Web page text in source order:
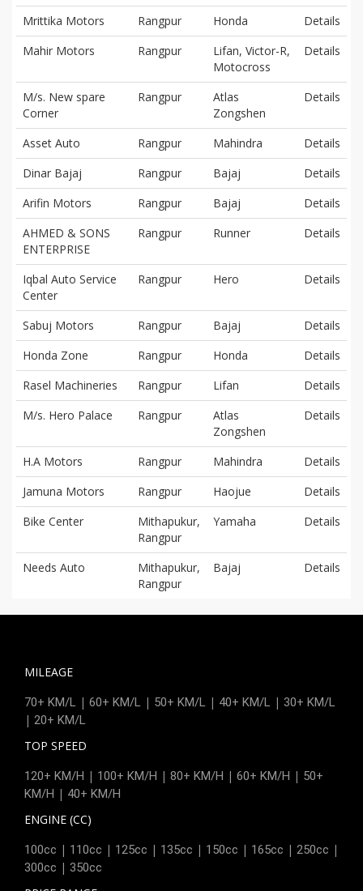
Mrittika Motors
Rangpur Honda
Details
Mahir Motors
Rangpur
Lifan, Victor-R,
Motocross
Details
M/s. New spare
Corner
Rangpur
Atlas
Zongshen
Details
Asset Auto Rangpur Mahindra
Details
Dinar Bajaj
Rangpur Bajaj
Details
Arifin Motors
Rangpur Bajaj
Details
AHMED & SONS
ENTERPRISE
Rangpur Runner Details
Iqbal Auto Service
Center
Rangpur Hero Details
Sabuj Motors Rangpur Bajaj
Details
Honda Zone
Rangpur Honda
Details
Rasel Machineries
Rangpur Lifan
Details
M/s. Hero Palace
Rangpur
Atlas
Zongshen
Details
H.A Motors Rangpur Mahindra
Details
Jamuna Motors
Rangpur Haojue
Details
Bike Center
Mithapukur,
Rangpur
Yamaha Details
Needs Auto
Mithapukur,
Rangpur
Bajaj Details
MILEAGE
70+ KM/L | 60+ KM/L | 50+ KM/L | 40+ KM/L | 30+ KM/L
| 20+ KM/L
TOP SPEED
120+ KM/H | 100+ KM/H | 80+ KM/H | 60+ KM/H | 50+
KM/H | 40+ KM/H
ENGINE (CC)
100cc | 110cc | 125cc | 135cc | 150cc | 165cc | 250cc |
300cc | 350cc